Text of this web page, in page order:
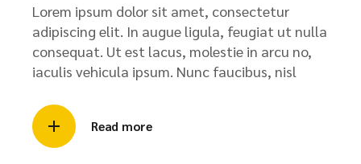
Lorem ipsum dolor sit amet, consectetur
adipiscing elit. In augue ligula, feugiat ut nulla
consequat. Ut est lacus, molestie in arcu no,
iaculis vehicula ipsum. Nunc faucibus, nisl
Read more